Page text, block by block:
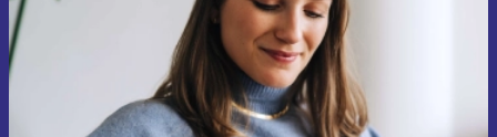
time and save 15€!
Never miss an offer again.